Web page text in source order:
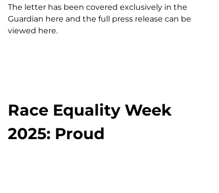
The letter has been covered exclusively in the
Guardian here and the full press release can be
viewed here.
Race Equality Week
2025: Proud